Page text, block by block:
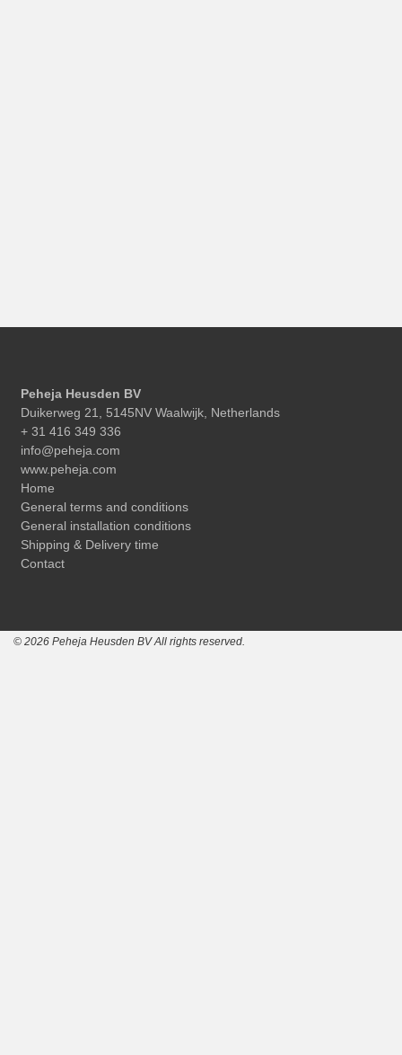
Peheja Heusden BV
Duikerweg 21, 5145NV Waalwijk, Netherlands
+ 31 416 349 336
info@peheja.com
www.peheja.com
Home
General terms and conditions
General installation conditions
Shipping & Delivery time
Contact
© 2026 Peheja Heusden BV All rights reserved.